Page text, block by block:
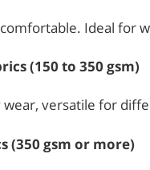
Ideal for
(150 to 350 gsm)
versatile for
(350 gsm or more)